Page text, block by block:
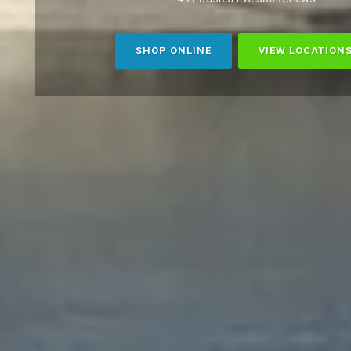
SHOP ONLINE VIEW